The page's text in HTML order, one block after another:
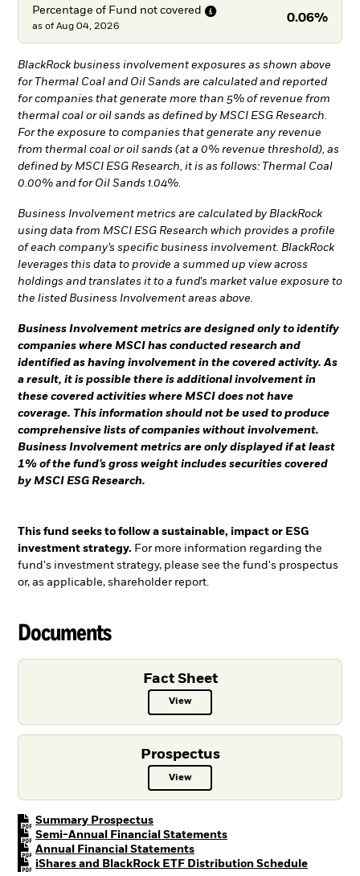
Percentage of Fund not covered
0.06%
as of Aug 04, 2026
BlackRock business involvement exposures as shown above
for Thermal Coal and Oil Sands are calculated and reported
for companies that generate more than 5% of revenue from
thermal coal or oil sands as defined by MSCI ESG Research.
For the exposure to companies that generate any revenue
from thermal coal or oil sands (at a 0% revenue threshold), as
defined by MSCI ESG Research, it is as follows: Thermal Coal
0.00% and for Oil Sands 1.04%.
Business Involvement metrics are calculated by BlackRock
using data from MSCI ESG Research which provides a profile
of each company’s specific business involvement. BlackRock
leverages this data to provide a summed up view across
holdings and translates it to a fund's market value exposure to
the listed Business Involvement areas above.
Business Involvement metrics are designed only to identify
companies where MSCI has conducted research and
identified as having involvement in the covered activity. As
a result, it is possible there is additional involvement in
these covered activities where MSCI does not have
coverage. This information should not be used to produce
comprehensive lists of companies without involvement.
Business Involvement metrics are only displayed if at least
1% of the fund’s gross weight includes securities covered
by MSCI ESG Research.
This fund seeks to follow a sustainable, impact or ESG
investment strategy. For more information regarding the
fund's investment strategy, please see the fund's prospectus
or, as applicable, shareholder report.
Documents
Fact Sheet
ViewFact Sheet PDF, opens in a new
Prospectus
ViewProspectus PDF, opens in a new
Summary ProspectusPDF, opens in a new tab
Semi-Annual Financial StatementsPDF, opens in a new tab
Annual Financial StatementsPDF, opens in a new tab
iShares and BlackRock ETF Distribution SchedulePDF,